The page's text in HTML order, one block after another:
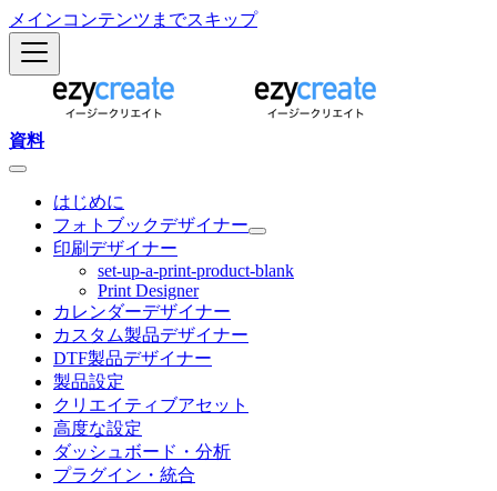
メインコンテンツまでスキップ
資料
はじめに
フォトブックデザイナー
印刷デザイナー
set-up-a-print-product-blank
Print Designer
カレンダーデザイナー
カスタム製品デザイナー
DTF製品デザイナー
製品設定
クリエイティブアセット
高度な設定
ダッシュボード・分析
プラグイン・統合